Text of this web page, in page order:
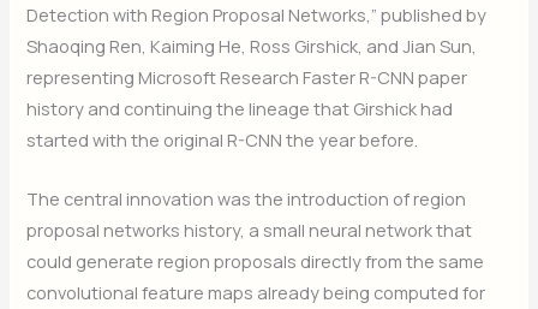
Detection with Region Proposal Networks,” published by
Shaoqing Ren, Kaiming He, Ross Girshick, and Jian Sun,
representing Microsoft Research Faster R-CNN paper
history and continuing the lineage that Girshick had
started with the original R-CNN the year before.
The central innovation was the introduction of region
proposal networks history, a small neural network that
could generate region proposals directly from the same
convolutional feature maps already being computed for